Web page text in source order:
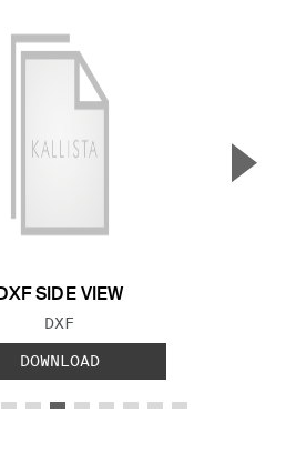
DXF SIDE VIEW
FILE TYPE:
DXF
DOWNLOAD
▲